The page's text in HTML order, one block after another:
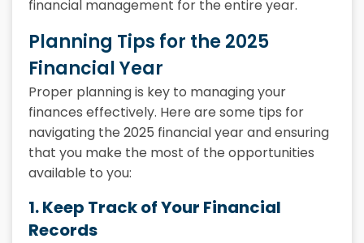
financial management for the entire year.
Planning Tips for the 2025
Financial Year
Proper planning is key to managing your
finances effectively. Here are some tips for
navigating the 2025 financial year and ensuring
that you make the most of the opportunities
available to you:
1. Keep Track of Your Financial
Records